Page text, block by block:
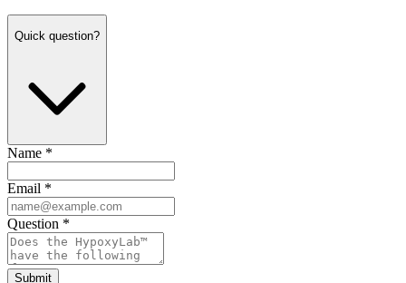
Quick question?
Name *
Email *
Question *
Submit